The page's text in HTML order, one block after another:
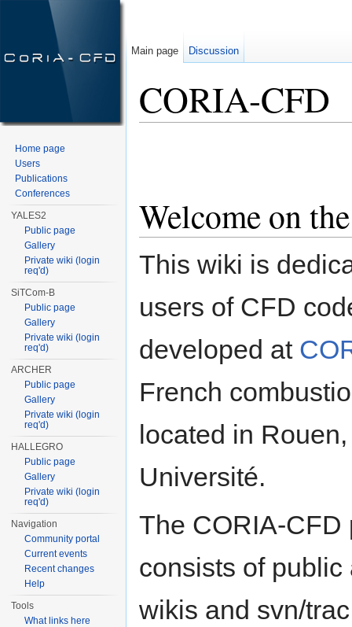
CORIA-CFD
Welcome on
This wiki is
users of CFD
developed at
French
located in
Université.
The CORIA-CFD
consists of public
wikis and svn/
Main page Discussion
Home page
Users
Publications
Conferences
YALES2
Public page
Gallery
Private wiki (login
req'd)
SiTCom-B
Public page
Gallery
Private wiki (login
req'd)
ARCHER
Public page
Gallery
Private wiki (login
req'd)
HALLEGRO
Public page
Gallery
Private wiki (login
req'd)
Navigation
Community portal
Current events
Recent changes
Help
Tools
What links here